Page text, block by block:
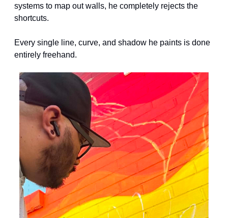
systems to map out walls, he completely rejects the
shortcuts.
Every single line, curve, and shadow he paints is done
entirely freehand.